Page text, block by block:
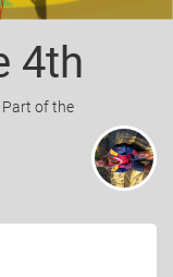
i
4th
Part of the